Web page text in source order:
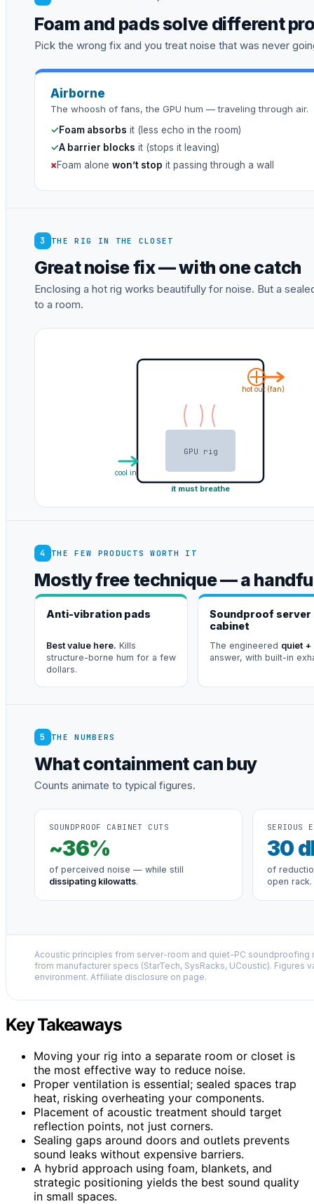
Foam and pads solve different
Pick the wrong fix and you treat noise that was never
Airborne
The whoosh of fans, the GPU hum — traveling through air.
✓Foam absorbs it (less echo in the room)
✓A barrier blocks it (stops it leaving)
×Foam alone won’t stop it passing through a wall
3 THE RIG IN THE CLOSET
Great noise fix — with one catch
Enclosing a hot rig works beautifully for noise. But a
to a room.
GPU rig
cool in
hot out (fan)
it must breathe
4 THE FEW PRODUCTS WORTH IT
Mostly free technique — a
Anti-vibration pads
Best value here. Kills
structure-borne hum for a few
dollars.
Soundproof server
cabinet
The engineered quiet +
answer, with built-in
5 THE NUMBERS
What containment can buy
Counts animate to typical figures.
SOUNDPROOF CABINET CUTS
~36%
of perceived noise — while still
dissipating kilowatts.
SERIOUS
30
of
open rack.
Acoustic principles from server-room and quiet-PC
from manufacturer specs (StarTech, SysRacks, UCoustic). Figures
environment. Affiliate disclosure on page.
Key Takeaways
Moving your rig into a separate room or closet is
the most effective way to reduce noise.
Proper ventilation is essential; sealed spaces trap
heat, risking overheating your components.
Placement of acoustic treatment should target
reflection points, not just corners.
Sealing gaps around doors and outlets prevents
sound leaks without expensive barriers.
A hybrid approach using foam, blankets, and
strategic positioning yields the best sound quality
in small spaces.